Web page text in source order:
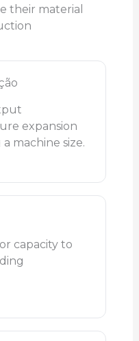
their material
expansion
machine size.
capacity to